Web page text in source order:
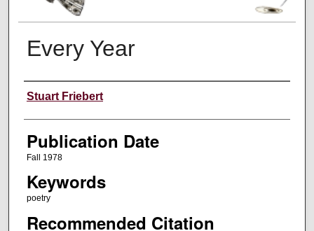
Every Year
Creators
Stuart Friebert
Publication Date
Fall 1978
Keywords
poetry
Recommended Citation